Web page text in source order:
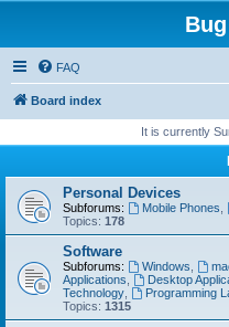
FAQ
Board index
It is currently
Personal Devices
Subforums: Mobile Phones
Topics: 178
Software
Subforums: Windows
Applications
Desktop
Technology
Programming
Topics: 1315